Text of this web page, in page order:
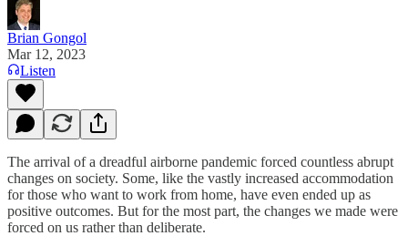
Brian Gongol
Mar 12, 2023
Listen
The arrival of a dreadful airborne pandemic forced countless abrupt
changes on society. Some, like the vastly increased accommodation
for those who want to work from home, have even ended up as
positive outcomes. But for the most part, the changes we made were
forced on us rather than deliberate.